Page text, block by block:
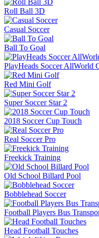
Roll Ball 3D
Casual Soccer
Ball To Goal
PlayHeads Soccer AllWorld
Red Mini Golf
Super Soccer Star 2
2018 Soccer Cup Touch
Real Soccer Pro
Freekick Training
Old School Billard Pool
Bobblehead Soccer
Football Players Bus
Head Football Touches